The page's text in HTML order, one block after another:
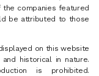
companies featured
be attributed to those
on this website
historical in nature.
is prohibited.